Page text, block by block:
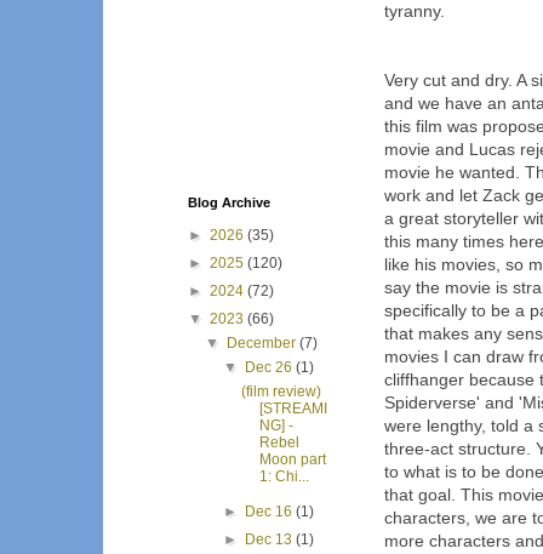
tyranny.
Very cut and dry. A
and we have an
this film was
movie and Lucas
movie he wanted.
work and let Zack
a great storyteller
this many times
like his movies, so
say the movie is
specifically to be a
that makes any
movies I can draw
cliffhanger because
Spiderverse' and
were lengthy, told a
three-act structure.
to what is to be
that goal. This
characters, we are
more characters
Blog Archive
► 2026 (35)
► 2025 (120)
► 2024 (72)
▼ 2023 (66)
▼
December(7)
▼
Dec 26 (1)
(film review)
[STREAMI
NG] -
Rebel
Moon part
1: Chi...
► Dec 16 (1)
►
Dec 13 (1)